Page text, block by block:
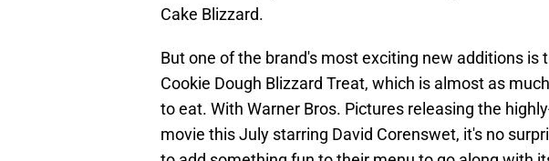
Cake Blizzard.
But one of the brand's most exciting new additions is
Cookie Dough Blizzard Treat, which is almost as
to eat. With Warner Bros. Pictures releasing the
movie this July starring David Corenswet, it's no